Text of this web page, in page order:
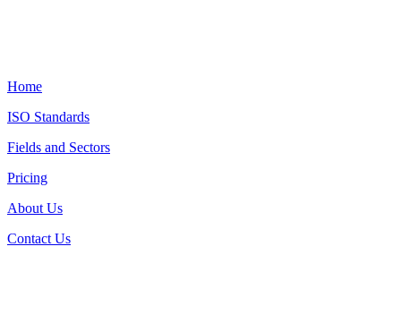
Home
ISO Standards
Fields and Sectors
Pricing
About Us
Contact Us